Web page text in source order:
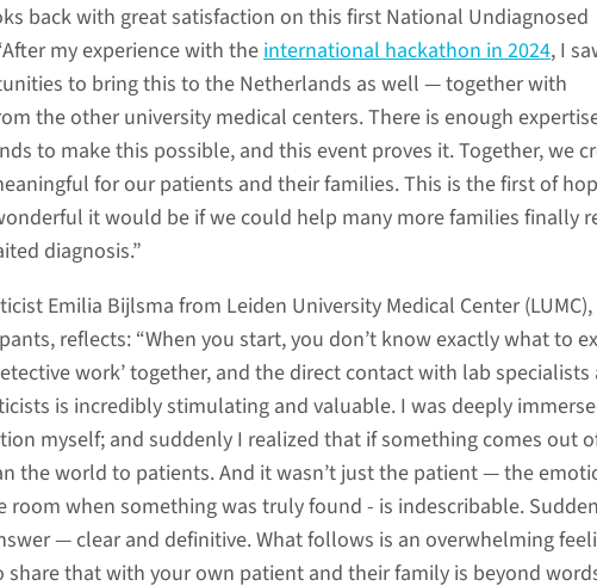
back with great satisfaction on this first National Undiagnosed
my experience with theinternational hackathon in 2024, I
to bring this to the Netherlands as well — together with
the other university medical centers. There is enough
to make this possible, and this event proves it. Together, we
for our patients and their families. This is the first of
it would be if we could help many more families finally
diagnosis.”
Emilia Bijlsma from Leiden University Medical Center
reflects: “When you start, you don’t know exactly what to
work’ together, and the direct contact with lab specialists
is incredibly stimulating and valuable. I was deeply
myself; and suddenly I realized that if something comes out
the world to patients. And it wasn’t just the patient — the
room when something was truly found - is indescribable.
— clear and definitive. What follows is an overwhelming
share that with your own patient and their family is beyond